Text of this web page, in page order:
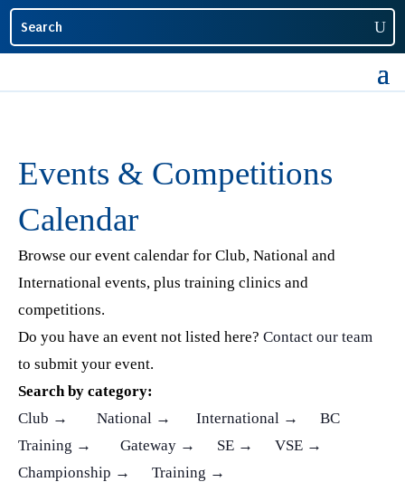
Events & Competitions
Calendar
Browse our event calendar for Club, National and
International events, plus training clinics and
competitions.
Do you have an event not listed here? Contact our team
to submit your event.
Search by category:
Club →
National → International →
BC
Training →
Gateway → SE →
VSE →
Championship →
Training →